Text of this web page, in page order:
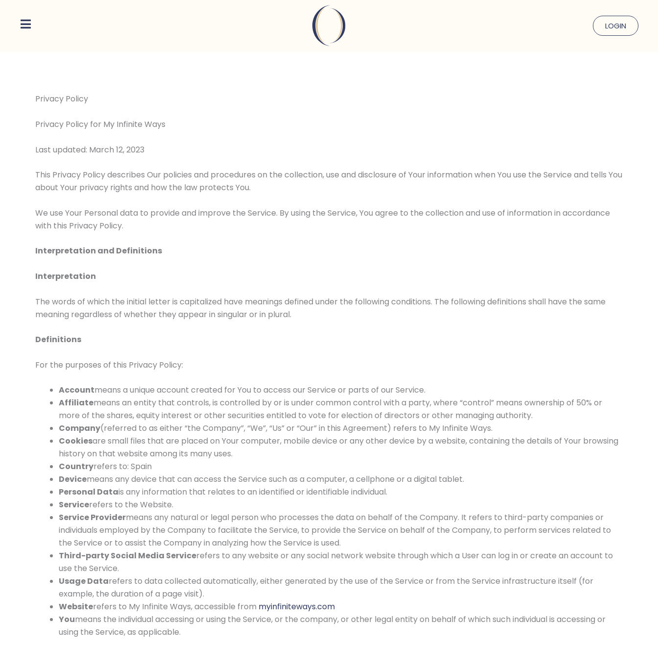
content
LOGIN
Privacy Policy
Privacy Policy for My Infinite Ways
Last updated: March 12, 2023
This Privacy Policy describes Our policies and procedures on the collection, use and disclosure of Your information when You use the Service and tells You
about Your privacy rights and how the law protects You.
We use Your Personal data to provide and improve the Service. By using the Service, You agree to the collection and use of information in accordance
with this Privacy Policy.
Interpretation and Definitions
Interpretation
The words of which the initial letter is capitalized have meanings defined under the following conditions. The following definitions shall have the same
meaning regardless of whether they appear in singular or in plural.
Definitions
For the purposes of this Privacy Policy:
Accountmeans a unique account created for You to access our Service or parts of our Service.
Affiliatemeans an entity that controls, is controlled by or is under common control with a party, where “control” means ownership of 50% or
more of the shares, equity interest or other securities entitled to vote for election of directors or other managing authority.
Company(referred to as either “the Company”, “We”, “Us” or “Our” in this Agreement) refers to My Infinite Ways.
Cookiesare small files that are placed on Your computer, mobile device or any other device by a website, containing the details of Your browsing
history on that website among its many uses.
Countryrefers to: Spain
Devicemeans any device that can access the Service such as a computer, a cellphone or a digital tablet.
Personal Datais any information that relates to an identified or identifiable individual.
Servicerefers to the Website.
Service Providermeans any natural or legal person who processes the data on behalf of the Company. It refers to third-party companies or
individuals employed by the Company to facilitate the Service, to provide the Service on behalf of the Company, to perform services related to
the Service or to assist the Company in analyzing how the Service is used.
Third-party Social Media Servicerefers to any website or any social network website through which a User can log in or create an account to
use the Service.
Usage Datarefers to data collected automatically, either generated by the use of the Service or from the Service infrastructure itself (for
example, the duration of a page visit).
Websiterefers to My Infinite Ways, accessible from myinfiniteways.com
Youmeans the individual accessing or using the Service, or the company, or other legal entity on behalf of which such individual is accessing or
using the Service, as applicable.